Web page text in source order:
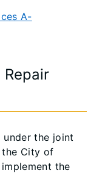
A-
the joint
the City of
the